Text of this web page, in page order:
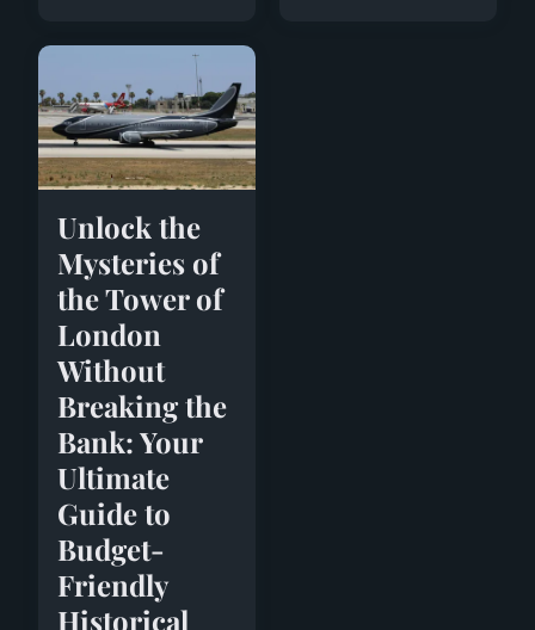
Unlock the
Mysteries of
the Tower of
London
Without
Breaking the
Bank: Your
Ultimate
Guide to
Budget-
Friendly
Historical